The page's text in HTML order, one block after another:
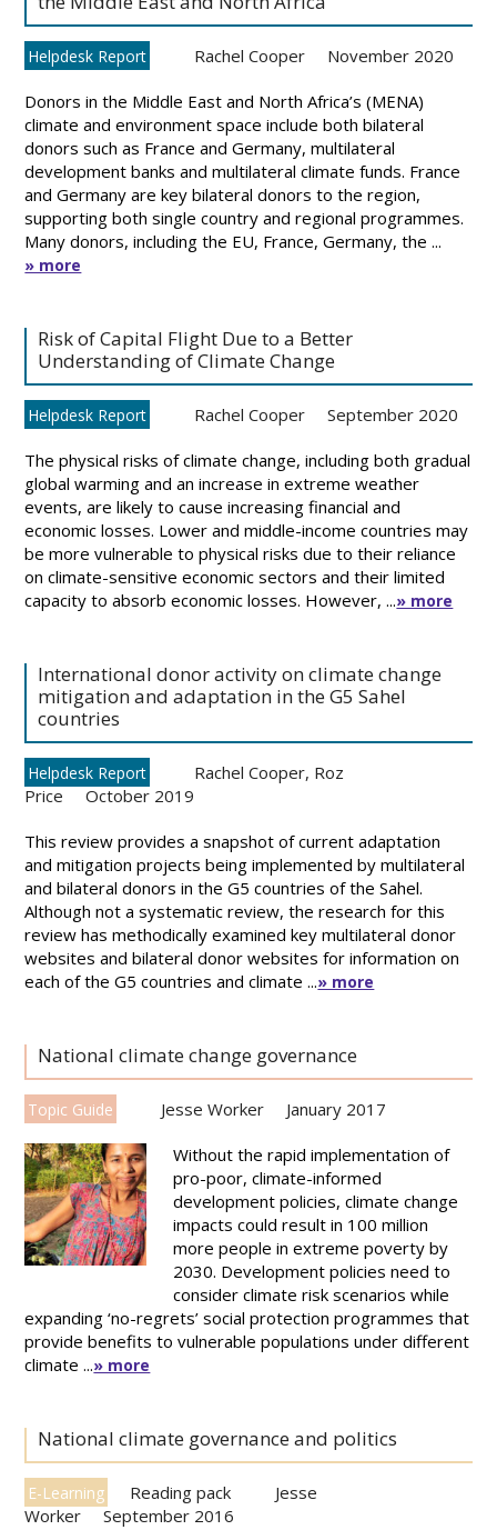
Helpdesk Report Rachel Cooper November 2020
Donors in the Middle East and North Africa’s (MENA)
climate and environment space include both bilateral
donors such as France and Germany, multilateral
development banks and multilateral climate funds. France
and Germany are key bilateral donors to the region,
supporting both single country and regional programmes.
Many donors, including the EU, France, Germany, the ...
» more
Risk of Capital Flight Due to a Better
Understanding of Climate Change
Helpdesk Report Rachel Cooper September 2020
The physical risks of climate change, including both gradual
global warming and an increase in extreme weather
events, are likely to cause increasing financial and
economic losses. Lower and middle-income countries may
be more vulnerable to physical risks due to their reliance
on climate-sensitive economic sectors and their limited
capacity to absorb economic losses. However, ...» more
International donor activity on climate change
mitigation and adaptation in the G5 Sahel
countries
Helpdesk Report Rachel Cooper, Roz
Price
October 2019
This review provides a snapshot of current adaptation
and mitigation projects being implemented by multilateral
and bilateral donors in the G5 countries of the Sahel.
Although not a systematic review, the research for this
review has methodically examined key multilateral donor
websites and bilateral donor websites for information on
each of the G5 countries and climate ...» more
National climate change governance
Topic Guide Jesse Worker January 2017
Without the rapid implementation of
pro-poor, climate-informed
development policies, climate change
impacts could result in 100 million
more people in extreme poverty by
2030. Development policies need to
consider climate risk scenarios while
expanding ‘no-regrets’ social protection programmes that
provide benefits to vulnerable populations under different
climate ...» more
National climate governance and politics
E-Learning Reading pack
Jesse
Worker
September 2016